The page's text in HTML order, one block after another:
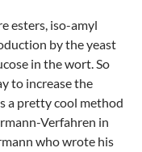
esters, iso-amyl
by the yeast
in the wort. So
to increase the
a pretty cool method
Verfahren in
who wrote his